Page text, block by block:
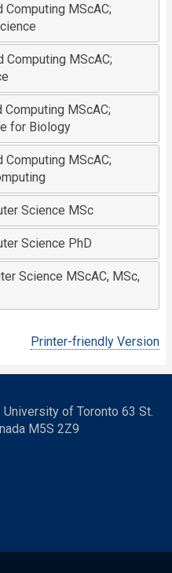
Computing MScAC;
Computing MScAC;
MScAC;
for Biology
Computing MScAC;
Science MSc
Science PhD
Science MScAC, MSc,
Printer-friendly Version
University of Toronto 63 St.
M5S 2Z9